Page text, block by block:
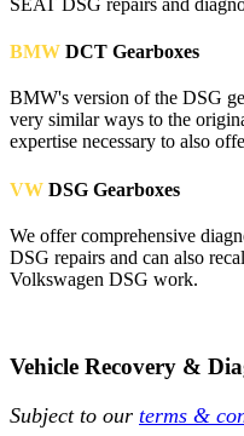
BMW DCT Gearboxes
BMW's version of the DSG
very similar ways to the
expertise necessary to also
VW DSG Gearboxes
We offer comprehensive
DSG repairs and can also
Volkswagen DSG work.
Vehicle Recovery &
Subject to our terms &